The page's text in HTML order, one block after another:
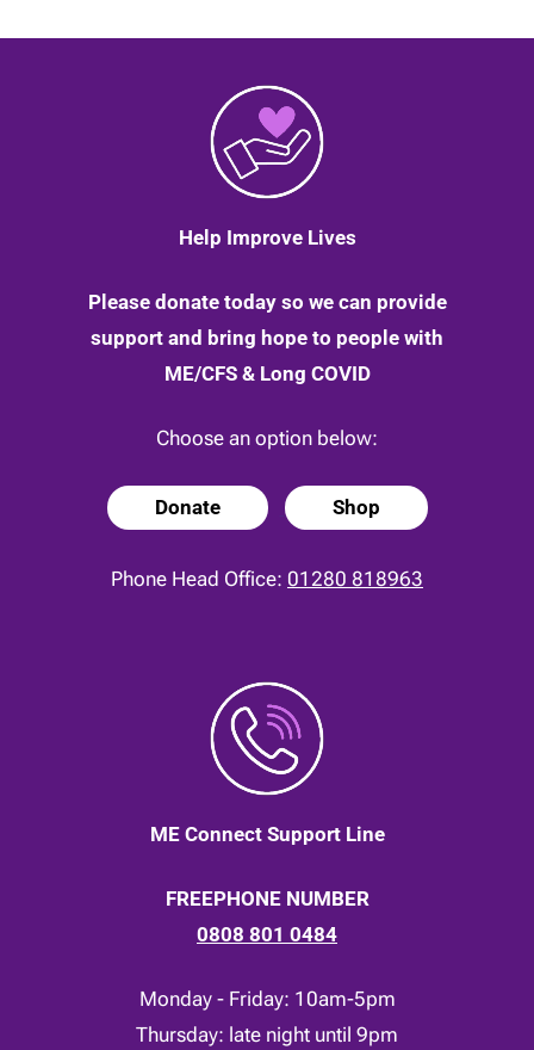
Help Improve Lives
Please donate today so we can provide
support and bring hope to people with
ME/CFS & Long COVID
Choose an option below:
Donate Shop
Phone Head Office: 01280 818963
ME Connect Support Line
FREEPHONE NUMBER
0808 801 0484
Monday - Friday: 10am-5pm
Thursday: late night until 9pm